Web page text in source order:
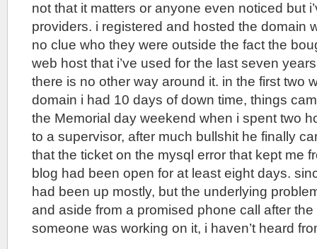
not that it matters or anyone even noticed but
providers. i registered and hosted the domain
no clue who they were outside the fact the
web host that i’ve used for the last seven
there is no other way around it. in the first two
domain i had 10 days of down time, things
the Memorial day weekend when i spent two
to a supervisor, after much bullshit he finally
that the ticket on the mysql error that kept me
blog had been open for at least eight days.
had been up mostly, but the underlying
and aside from a promised phone call after
someone was working on it, i haven’t heard